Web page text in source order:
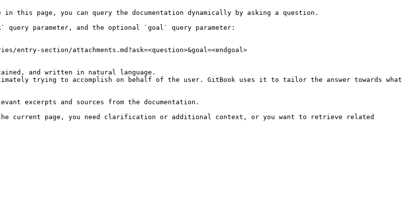
page, you can query the documentation dynamically by asking a question.
query parameter, and the optional `goal` query parameter:
section/attachments.md?ask=<question>&goal=<endgoal>
and written in natural language.
trying to accomplish on behalf of the user. GitBook uses it to tailor the answer towards what
excerpts and sources from the documentation.
current page, you need clarification or additional context, or you want to retrieve related